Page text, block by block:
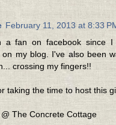
February 11, 2013 at 8:33
a fan on facebook since I
on my blog. I've also been
crossing my fingers!!
taking the time to host this
The Concrete Cottage